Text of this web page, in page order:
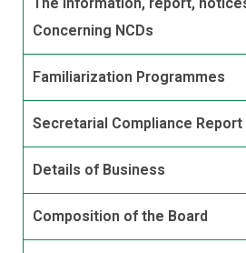
Concerning NCDs
Familiarization Programmes
Secretarial Compliance Report
Details of Business
Composition of the Board